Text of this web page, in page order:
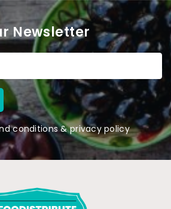
Newsletter
conditions & privacy policy